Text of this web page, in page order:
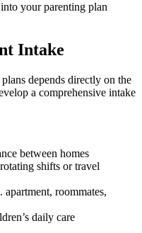
your parenting plan
Intake
depends directly on the
a comprehensive intake
between homes
shifts or travel
roommates,
daily care